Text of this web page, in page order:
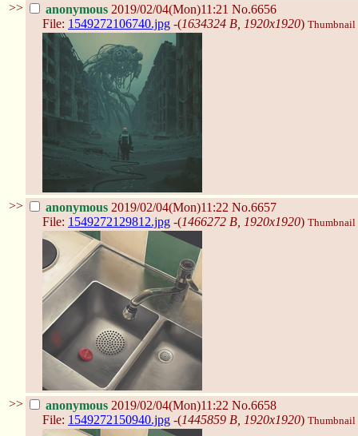
>> anonymous 2019/02/04(Mon)11:21 No.6656
File: 1549272106740.jpg -(1634324 B, 1920x1920) Thumbnail
>> anonymous 2019/02/04(Mon)11:22 No.6657
File: 1549272129812.jpg -(1466272 B, 1920x1920) Thumbnail
>> anonymous 2019/02/04(Mon)11:22 No.6658
File: 1549272150940.jpg -(1445859 B, 1920x1920) Thumbnail